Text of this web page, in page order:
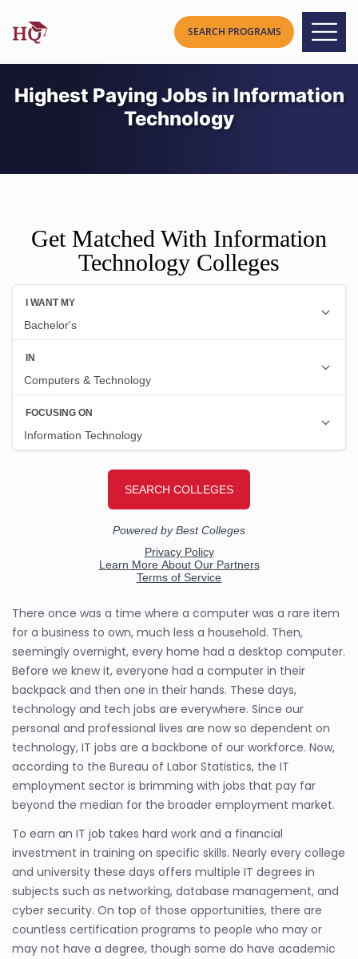
Highest Paying Jobs in Information
Technology
Get Matched With Information
Technology Colleges
There once was a time where a computer was a rare item
for a business to own, much less a household. Then,
seemingly overnight, every home had a desktop computer.
Before we knew it, everyone had a computer in their
backpack and then one in their hands. These days,
technology and tech jobs are everywhere. Since our
personal and professional lives are now so dependent on
technology, IT jobs are a backbone of our workforce. Now,
according to the Bureau of Labor Statistics, the IT
employment sector is brimming with jobs that pay far
beyond the median for the broader employment market.
To earn an IT job takes hard work and a financial
investment in training on specific skills. Nearly every college
and university these days offers multiple IT degrees in
subjects such as networking, database management, and
cyber security. On top of those opportunities, there are
countless certification programs to people who may or
may not have a degree, though some do have academic